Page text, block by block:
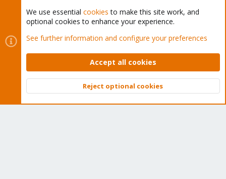
Cookies
Proxmox Support Forum - Light Mode
Contact us
Terms and rules Privacy policy Help Home
Community platform by XenForo © 2010-2026 XenForo Ltd.
Top
We use essential cookies to make this site work, and
optional cookies to enhance your experience.
See further information and configure your preferences
Accept all cookies
Reject optional cookies